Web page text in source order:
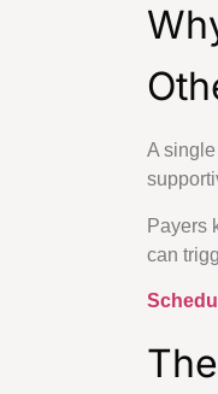
A
Payers
can